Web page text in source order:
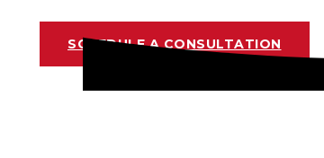
SCHEDULE A CONSULTATION